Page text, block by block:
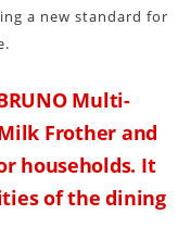
a new standard for
Multi-
Frother and
households. It
of the dining